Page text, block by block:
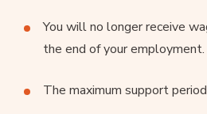
You will no longer receive
the end of your employment.
The maximum support